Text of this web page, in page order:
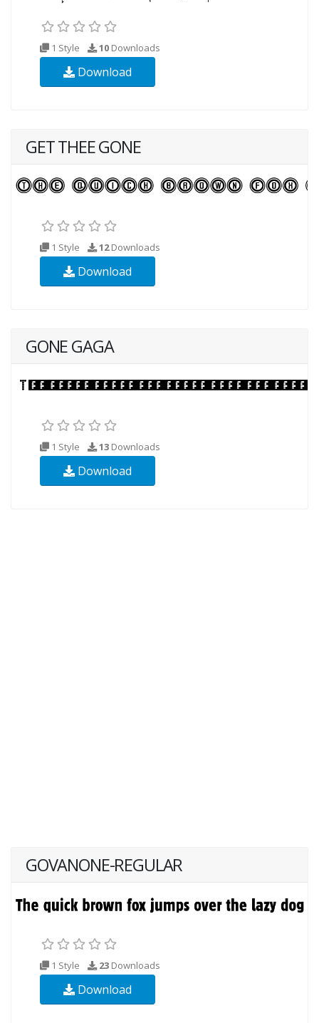
1 Style 10 Downloads
Download
GET THEE GONE
1 Style 12Downloads
Download
GONE GAGA
1 Style 13 Downloads
Download
GOVANONE-REGULAR
1 Style 23 Downloads
Download